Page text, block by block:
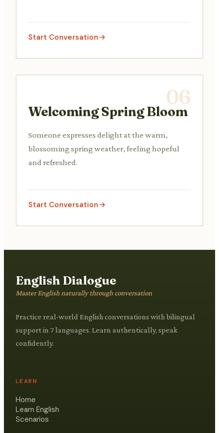
Start Conversation
06
Welcoming Spring Bloom
Someone expresses delight at the warm,
blossoming spring weather, feeling hopeful
and refreshed.
Start Conversation
English Dialogue
Master English naturally through conversation
Practice real-world English conversations with bilingual
support in 7 languages. Learn authentically, speak
confidently.
LEARN
Home
Learn English
Scenarios